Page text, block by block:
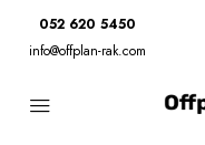
052 620 5450
info@offplan-rak.com